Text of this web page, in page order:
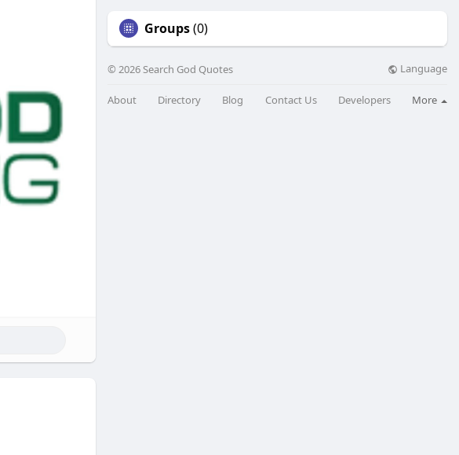
Groups(0)
© 2026 Search God Quotes Language
About Directory Blog Contact Us Developers More